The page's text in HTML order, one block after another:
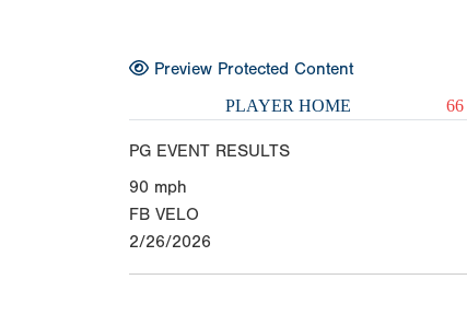
Preview Protected Content
PLAYER HOME 66
PG EVENT RESULTS
90 mph
FB VELO
2/26/2026